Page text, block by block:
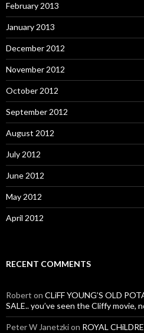
February 2013
January 2013
December 2012
November 2012
October 2012
September 2012
August 2012
July 2012
June 2012
May 2012
April 2012
RECENT COMMENTS
Robert on CLiFF YOUNG’S OLD
SALE.. you’ve seen the Cliffy movie,
Peter W Janetzkion ROYAL